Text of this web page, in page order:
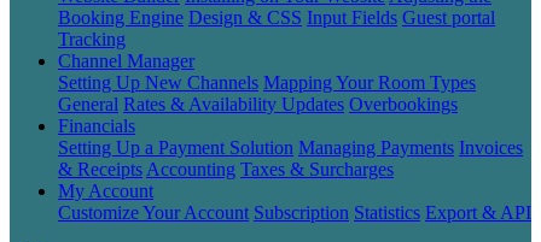
Booking Engine Design & CSS Input Fields Guest portal
Tracking
Channel Manager
Setting Up New Channels Mapping Your Room Types
General Rates & Availability Updates Overbookings
Financials
Setting Up a Payment Solution Managing Payments Invoices
& Receipts Accounting Taxes & Surcharges
My Account
Customize Your Account Subscription Statistics Export & API